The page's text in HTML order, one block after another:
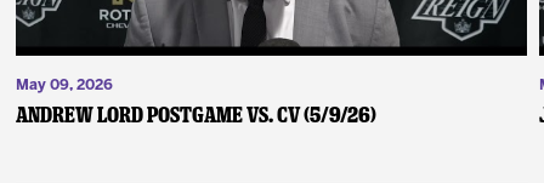
May 09, 2026
Andrew Lord Postgame vs. CV (5/9/26)